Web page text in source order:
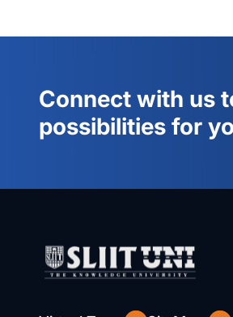
Connect with us
possibilities for